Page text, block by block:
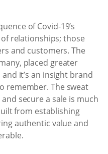
of Covid-19’s
relationships; those
and customers. The
placed greater
it’s an insight brand
remember. The sweat
secure a sale is much
from establishing
authentic value and